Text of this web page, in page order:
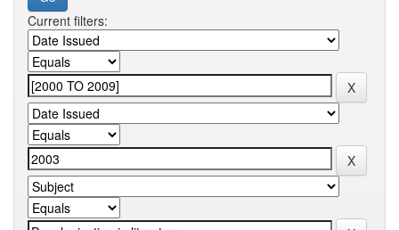
Current filters: